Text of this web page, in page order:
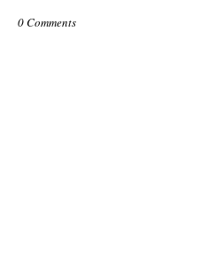
0 Comments